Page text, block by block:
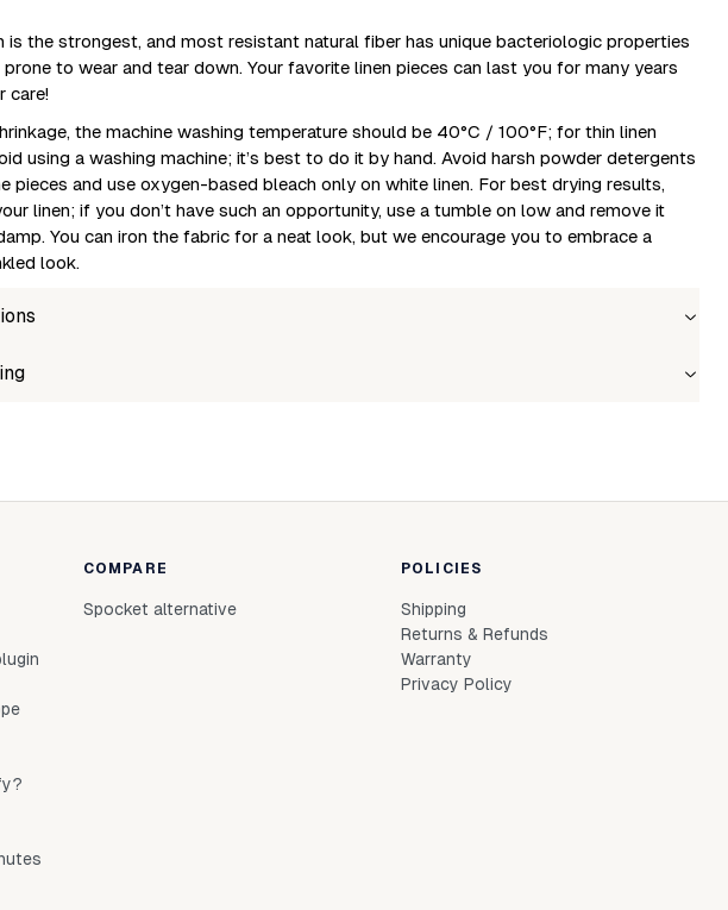
is the strongest, and most resistant natural fiber has unique bacteriologic properties
to wear and tear down. Your favorite linen pieces can last you for many years
care!
the machine washing temperature should be 40°C / 100°F; for thin linen
using a washing machine; it’s best to do it by hand. Avoid harsh powder detergents
pieces and use oxygen-based bleach only on white linen. For best drying results,
linen; if you don’t have such an opportunity, use a tumble on low and remove it
You can iron the fabric for a neat look, but we encourage you to embrace a
look.
fugue-black-xs In stock
fugue-black-xxl Out of stock
COMPARE
Spocket alternative
POLICIES
Shipping
Returns & Refunds
Warranty
Privacy Policy